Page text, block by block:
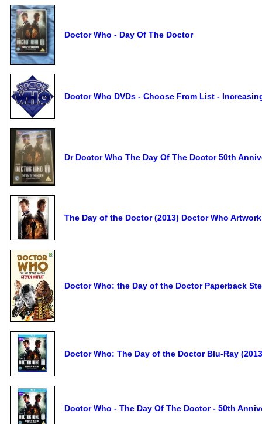
Doctor Who - Day Of The Doctor
Doctor Who DVDs - Choose From List -
Dr Doctor Who The Day Of The Doctor 50th
The Day of the Doctor (2013) Doctor Who
Doctor Who: the Day of the Doctor Paperback
Doctor Who: The Day of the Doctor Blu-Ray
Doctor Who - The Day Of The Doctor - 50th